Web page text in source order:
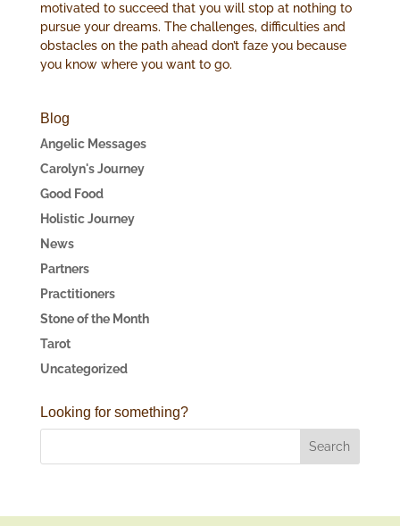
motivated to succeed that you will stop at nothing to
pursue your dreams. The challenges, difficulties and
obstacles on the path ahead don’t faze you because
you know where you want to go.
Blog
Angelic Messages
Carolyn's Journey
Good Food
Holistic Journey
News
Partners
Practitioners
Stone of the Month
Tarot
Uncategorized
Looking for something?